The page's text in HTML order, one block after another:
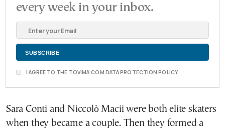
every week in your inbox.
I AGREE TO THE TOVIMA.COM DATA PROTECTION POLICY
Sara Conti and Niccolò Macii were both elite skaters
when they became a couple. Then they formed a